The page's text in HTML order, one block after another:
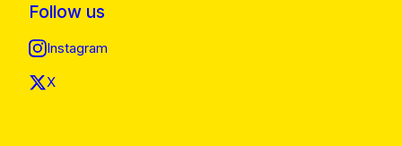
Follow us
Instagram
X